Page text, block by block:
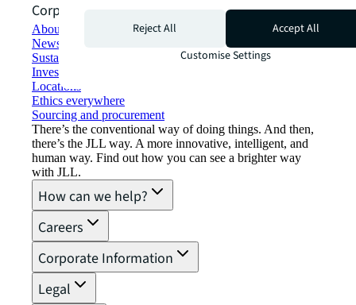
Corporate Information
About JLL
Newsroom
Sustainability at JLL
Investor relations
Locations
Ethics everywhere
Sourcing and procurement
There’s the conventional way of doing things. And then,
there’s the JLL way. A more innovative, intelligent, and
human way. Find out how you can see a brighter way
with JLL.
How can we help?
Careers
Corporate Information
Legal
Reject All
Accept All
Customise Settings